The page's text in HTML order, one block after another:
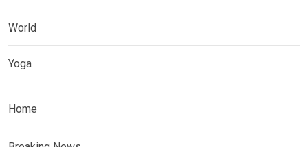
World
Yoga
Home